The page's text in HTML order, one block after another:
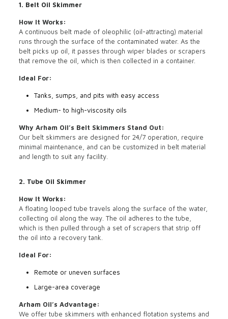
1. Belt Oil Skimmer
How It Works:
A continuous belt made of oleophilic (oil-attracting) material
runs through the surface of the contaminated water. As the
belt picks up oil, it passes through wiper blades or scrapers
that remove the oil, which is then collected in a container.
Ideal For:
Tanks, sumps, and pits with easy access
Medium- to high-viscosity oils
Why Arham Oil’s Belt Skimmers Stand Out:
Our belt skimmers are designed for 24/7 operation, require
minimal maintenance, and can be customized in belt material
and length to suit any facility.
2. Tube Oil Skimmer
How It Works:
A floating looped tube travels along the surface of the water,
collecting oil along the way. The oil adheres to the tube,
which is then pulled through a set of scrapers that strip off
the oil into a recovery tank.
Ideal For:
Remote or uneven surfaces
Large-area coverage
Arham Oil’s Advantage:
We offer tube skimmers with enhanced flotation systems and